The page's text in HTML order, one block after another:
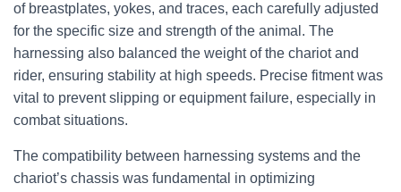
of breastplates, yokes, and traces, each carefully adjusted
for the specific size and strength of the animal. The
harnessing also balanced the weight of the chariot and
rider, ensuring stability at high speeds. Precise fitment was
vital to prevent slipping or equipment failure, especially in
combat situations.
The compatibility between harnessing systems and the
chariot’s chassis was fundamental in optimizing